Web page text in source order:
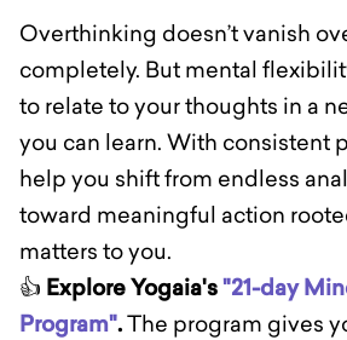
Overthinking doesn’t vanish
completely. But mental
to relate to your thoughts in a
you can learn. With consistent
help you shift from endless
toward meaningful action
matters to you.
👍 Explore Yogaia's"21-day
Program".The program gives